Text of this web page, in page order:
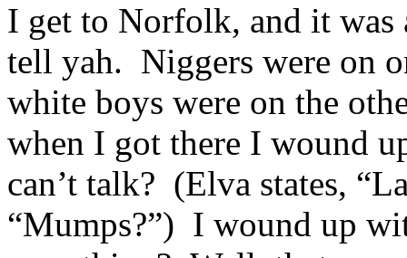
I get to Norfolk, and it
tell yah. Niggers were on
white boys were on the
when I got there I wound
can’t talk? (Elva states,
“Mumps?”) I wound up